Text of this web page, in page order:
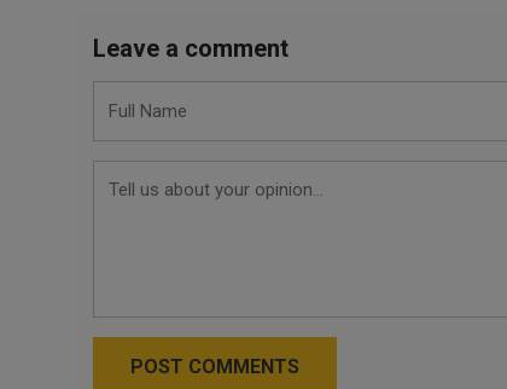
Leave a comment
POST COMMENTS